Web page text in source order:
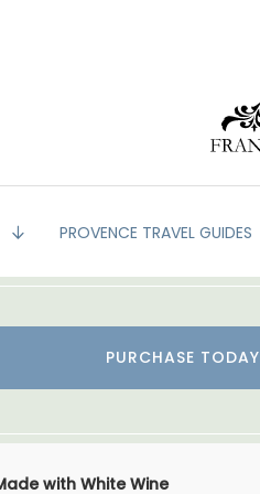
PROVENCE TRAVEL GUIDES
PURCHASE TODAY
with White Wine